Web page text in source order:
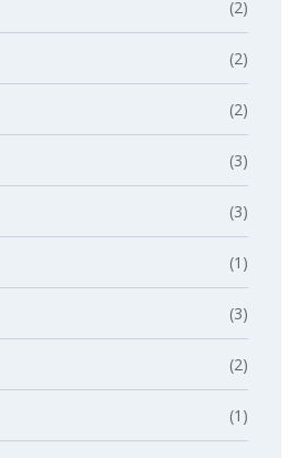
(2)
(2)
(2)
(3)
(3)
(1)
(3)
(2)
(1)